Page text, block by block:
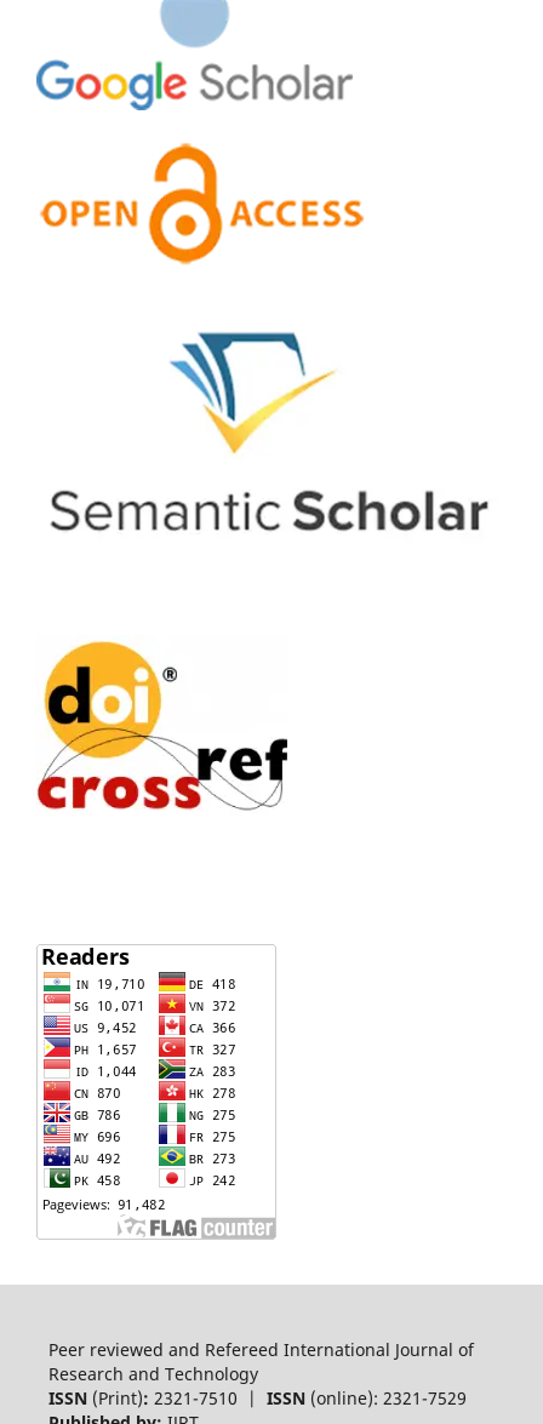
Peer reviewed and Refereed International Journal of
Research and Technology
ISSN (Print): 2321-7510 | ISSN(online): 2321-7529